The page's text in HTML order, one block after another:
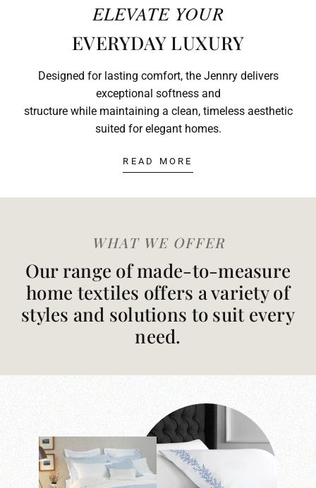
ELEVATE YOUR
EVERYDAY LUXURY
Designed for lasting comfort, the Jennry delivers
exceptional softness and
structure while maintaining a clean, timeless aesthetic
suited for elegant homes.
READ MORE
WHAT WE OFFER
Our range of made-to-measure
home textiles offers a variety of
styles and solutions to suit every
need.